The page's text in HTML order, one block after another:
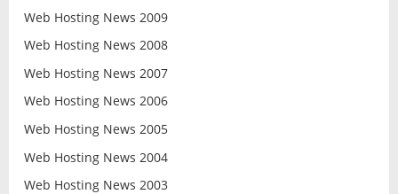
Web Hosting News 2009
Web Hosting News 2008
Web Hosting News 2007
Web Hosting News 2006
Web Hosting News 2005
Web Hosting News 2004
Web Hosting News 2003